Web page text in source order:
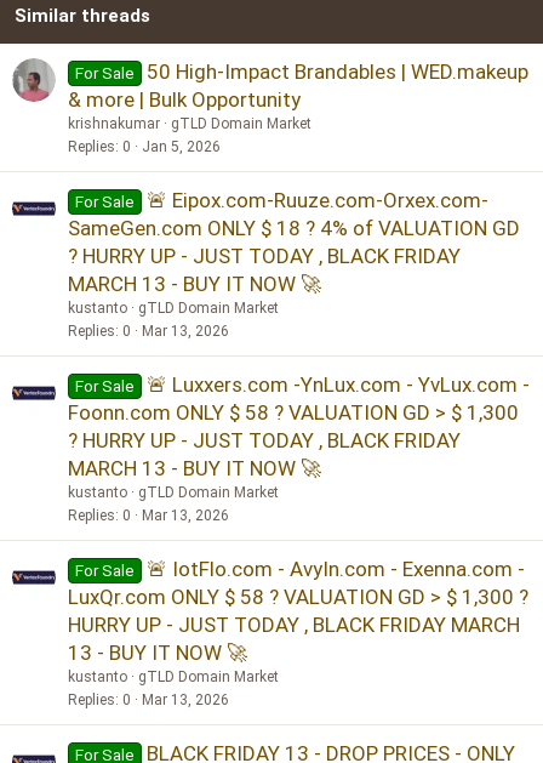
Similar threads
For Sale
50 High-Impact Brandables | WED.makeup
& more | Bulk Opportunity
krishnakumar
gTLD Domain Market
Replies 0 Jan 5, 2026
For Sale
🚨 Eipox.com-Ruuze.com-Orxex.com-
SameGen.com ONLY $ 18 ? 4% of VALUATION GD
? HURRY UP - JUST TODAY , BLACK FRIDAY
MARCH 13 - BUY IT NOW 🚀
kustanto
gTLD Domain Market
Replies 0 Mar 13, 2026
For Sale
🚨 Luxxers.com -YnLux.com - YvLux.com -
Foonn.com ONLY $ 58 ? VALUATION GD > $ 1,300
? HURRY UP - JUST TODAY , BLACK FRIDAY
MARCH 13 - BUY IT NOW 🚀
kustanto
gTLD Domain Market
Replies 0 Mar 13, 2026
For Sale
🚨 IotFlo.com - AvyIn.com - Exenna.com -
LuxQr.com ONLY $ 58 ? VALUATION GD > $ 1,300 ?
HURRY UP - JUST TODAY , BLACK FRIDAY MARCH
13 - BUY IT NOW 🚀
kustanto
gTLD Domain Market
Replies 0 Mar 13, 2026
For Sale
BLACK FRIDAY 13 - DROP PRICES - ONLY